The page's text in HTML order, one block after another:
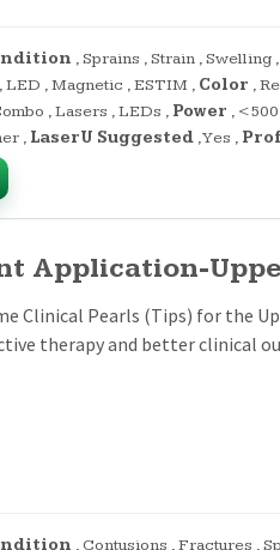
,Sprains ,Strain ,Swelling ,
,LED ,Magnetic ,ESTIM , Color ,
,Lasers ,LEDs , Power ,
, LaserU Suggested ,Yes ,
Application-
Clinical Pearls (Tips) for the
therapy and better clinical
, Contusions ,Fractures ,